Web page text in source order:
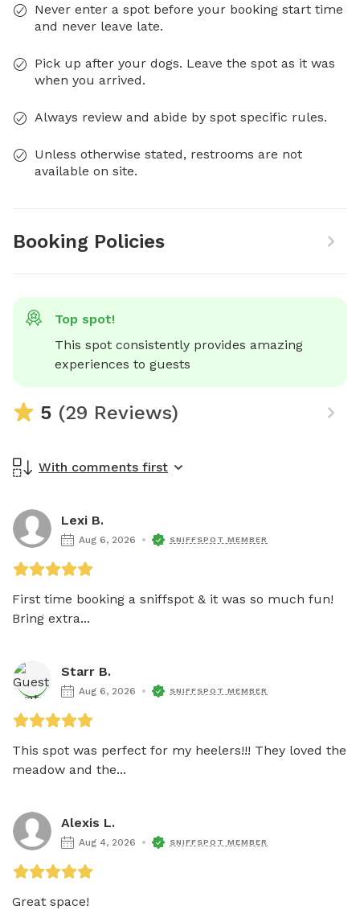
Never enter a spot before your booking start time
and never leave late.
Pick up after your dogs. Leave the spot as it was
when you arrived.
Always review and abide by spot specific rules.
Unless otherwise stated, restrooms are not
available on site.
Booking Policies
Top spot!
This spot consistently provides amazing
experiences to guests
5 (29 Reviews)
With comments first
Lexi B.
Aug 6, 2026 SNIFFSPOT MEMBER
First time booking a sniffspot & it was so much fun!
Bring extra...
Starr B.
Aug 6, 2026 SNIFFSPOT MEMBER
This spot was perfect for my heelers!!! They loved the
meadow and the...
Alexis L.
Aug 4, 2026 SNIFFSPOT MEMBER
Great space!